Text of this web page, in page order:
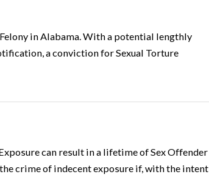
in Alabama. With a potential lengthly
a conviction for Sexual Torture
can result in a lifetime of Sex Offender
crime of indecent exposure if, with the intent